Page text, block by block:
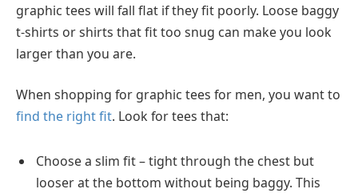
graphic tees will fall flat if they fit poorly. Loose baggy
t-shirts or shirts that fit too snug can make you look
larger than you are.
When shopping for graphic tees for men, you want to
find the right fit. Look for tees that:
Choose a slim fit – tight through the chest but
looser at the bottom without being baggy. This